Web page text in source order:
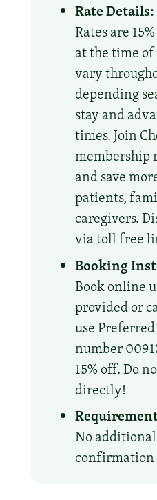
Rate Details:
Rates are
at the time
vary
depending
stay and
times. Join
membership
and save
patients,
caregivers.
via toll free
Booking
Book online
provided or
use
number
15% off. Do
directly!
No
confirmation